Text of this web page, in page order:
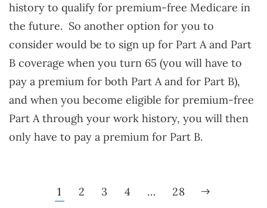
history to qualify for premium-free Medicare in
the future. So another option for you to
consider would be to sign up for Part A and Part
B coverage when you turn 65 (you will have to
pay a premium for both Part A and for Part B),
and when you become eligible for premium-free
Part A through your work history, you will then
only have to pay a premium for Part B.
1 2 3 4 … 28